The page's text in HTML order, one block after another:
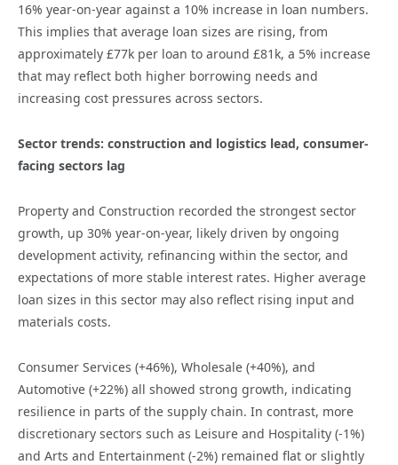
16% year-on-year against a 10% increase in loan numbers.
This implies that average loan sizes are rising, from
approximately £77k per loan to around £81k, a 5% increase
that may reflect both higher borrowing needs and
increasing cost pressures across sectors.
Sector trends: construction and logistics lead, consumer-
facing sectors lag
Property and Construction recorded the strongest sector
growth, up 30% year-on-year, likely driven by ongoing
development activity, refinancing within the sector, and
expectations of more stable interest rates. Higher average
loan sizes in this sector may also reflect rising input and
materials costs.
Consumer Services (+46%), Wholesale (+40%), and
Automotive (+22%) all showed strong growth, indicating
resilience in parts of the supply chain. In contrast, more
discretionary sectors such as Leisure and Hospitality (-1%)
and Arts and Entertainment (-2%) remained flat or slightly